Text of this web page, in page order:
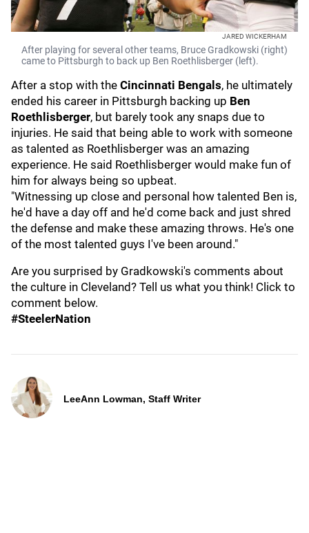
JARED WICKERHAM
After playing for several other teams, Bruce Gradkowski (right)
came to Pittsburgh to back up Ben Roethlisberger (left).
After a stop with the Cincinnati Bengals, he ultimately
ended his career in Pittsburgh backing up Ben
Roethlisberger, but barely took any snaps due to
injuries. He said that being able to work with someone
as talented as Roethlisberger was an amazing
experience. He said Roethlisberger would make fun of
him for always being so upbeat.
"Witnessing up close and personal how talented Ben is,
he'd have a day off and he'd come back and just shred
the defense and make these amazing throws. He's one
of the most talented guys I've been around."
Are you surprised by Gradkowski's comments about
the culture in Cleveland? Tell us what you think! Click to
comment below.
#SteelerNation
LeeAnn Lowman, Staff Writer